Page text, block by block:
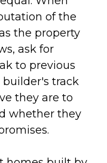
of the
the property
ask for
to previous
builder's track
they are to
whether they